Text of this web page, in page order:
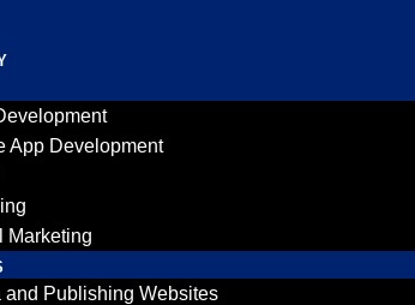
App Development
Marketing
and Publishing Websites